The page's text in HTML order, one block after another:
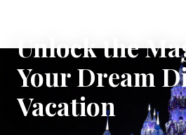
Unlock the
Your Dream
Vacation